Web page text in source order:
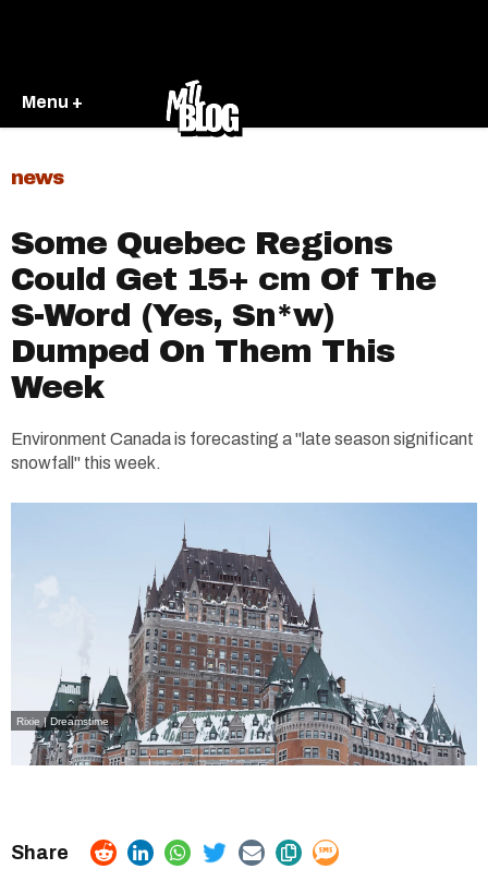
Menu +
news
Some Quebec Regions
Could Get 15+ cm Of The
S-Word (Yes, Sn*w)
Dumped On Them This
Week
Environment Canada is forecasting a "late season significant
snowfall" this week.
Rixie | Dreamstime